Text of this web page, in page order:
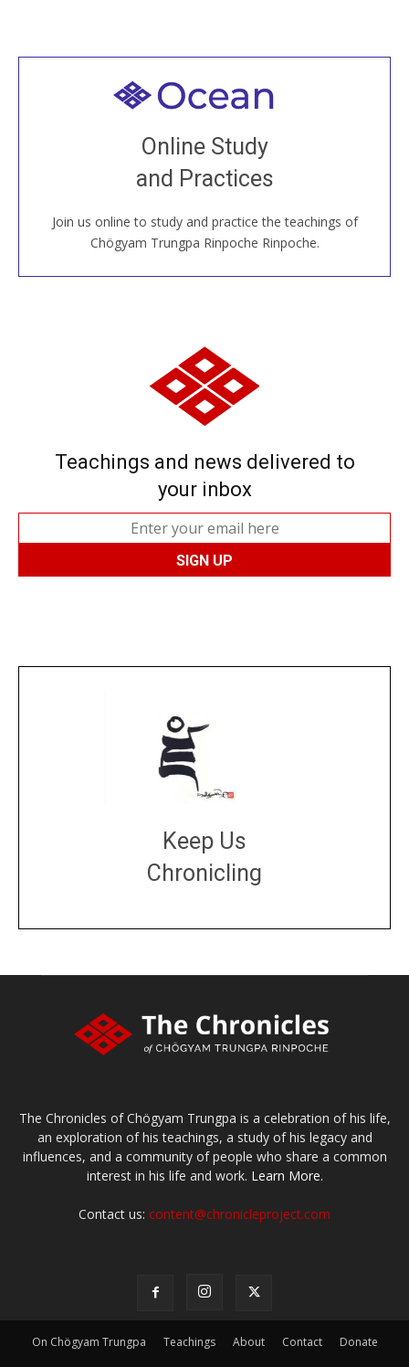
Online Study
and Practices
Join us online to study and practice the teachings of
Chögyam Trungpa Rinpoche Rinpoche.
Welcome to all
Join recorded and live classes, come to our Open
House, practice with new and old sangha members
around the world...
JOIN US ONLINE
Teachings and news delivered to
your inbox
Keep Us
Chronicling
The Chronicles of Chögyam Trungpa is a celebration of his life,
an exploration of his teachings, a study of his legacy and
influences, and a community of people who share a common
interest in his life and work. Learn More.
Contact us: content@chronicleproject.com
On Chögyam Trungpa Teachings About Contact Donate